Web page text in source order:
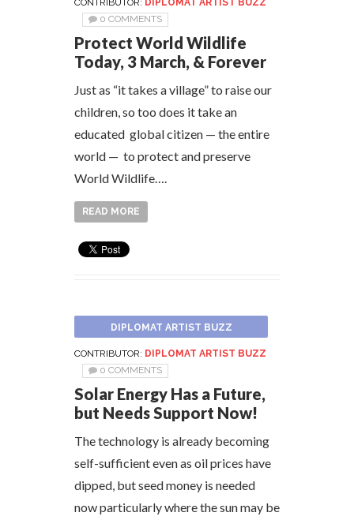
CONTRIBUTOR: DIPLOMAT ARTIST BUZZ
0 COMMENTS
Protect World Wildlife
Today, 3 March, & Forever
Just as “it takes a village” to raise our
children, so too does it take an
educated global citizen — the entire
world — to protect and preserve
World Wildlife….
READ MORE
DIPLOMAT ARTIST BUZZ
CONTRIBUTOR: DIPLOMAT ARTIST BUZZ
0 COMMENTS
Solar Energy Has a Future,
but Needs Support Now!
The technology is already becoming
self-sufficient even as oil prices have
dipped, but seed money is needed
now particularly where the sun may be